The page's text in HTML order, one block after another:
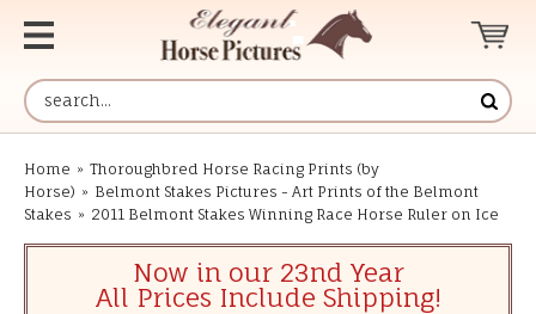
Home » Thoroughbred Horse Racing Prints (by
Horse) » Belmont Stakes Pictures - Art Prints of the Belmont
Stakes » 2011 Belmont Stakes Winning Race Horse Ruler on Ice
Now in our 23nd Year
All Prices Include Shipping!